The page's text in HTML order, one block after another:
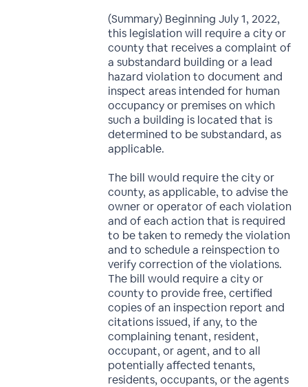
(Summary) Beginning July 1, 2022,
this legislation will require a city or
county that receives a complaint of
a substandard building or a lead
hazard violation to document and
inspect areas intended for human
occupancy or premises on which
such a building is located that is
determined to be substandard, as
applicable.
The bill would require the city or
county, as applicable, to advise the
owner or operator of each violation
and of each action that is required
to be taken to remedy the violation
and to schedule a reinspection to
verify correction of the violations.
The bill would require a city or
county to provide free, certified
copies of an inspection report and
citations issued, if any, to the
complaining tenant, resident,
occupant, or agent, and to all
potentially affected tenants,
residents, occupants, or the agents